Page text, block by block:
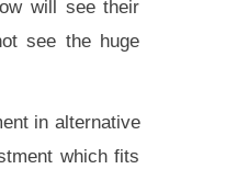
will see their
see the huge
in alternative
which fits